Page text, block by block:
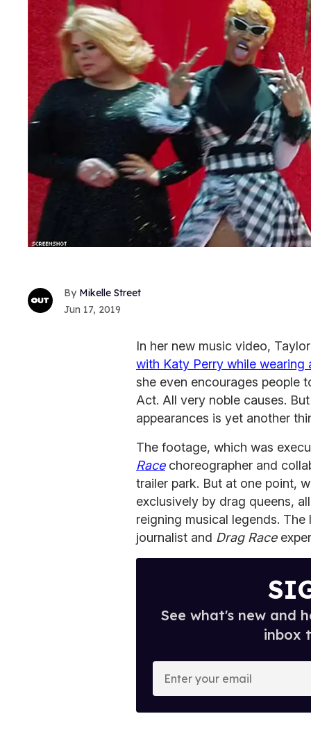
Mikelle Street
Jun 17, 2019
In her new music video,
with Katy Perry while wearing
she even encourages people
Act. All very noble causes.
appearances is yet another
The footage, which was
Racechoreographer and
trailer park. But at one point,
exclusively by drag queens,
reigning musical legends.
journalist and Drag Race
See what's new and
inbox